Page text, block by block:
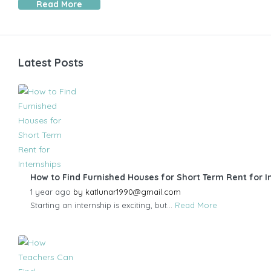
Read More
Latest Posts
How to Find Furnished Houses for Short Term Rent for
1 year ago by katlunar1990@gmail.com
Starting an internship is exciting, but... Read More